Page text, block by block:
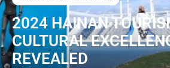
2024 HAINAN
CULTURAL
REVEALED